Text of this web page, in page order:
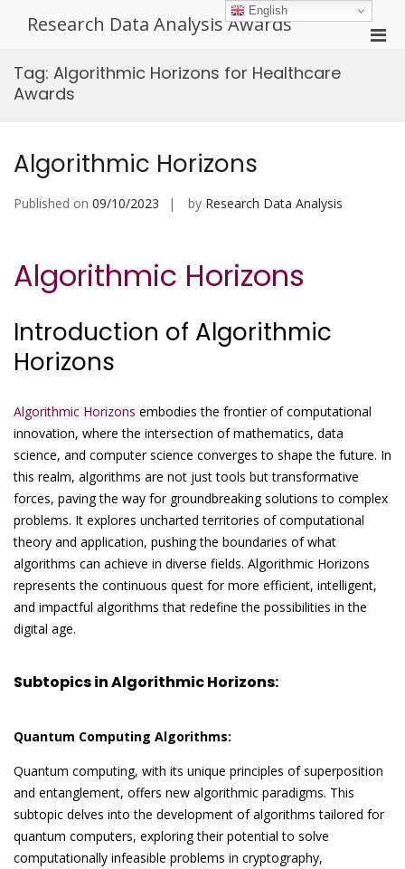
Research Data Analysis Awards
Tag: Algorithmic Horizons for Healthcare
Awards
Algorithmic Horizons
Published on 09/10/2023 by Research Data Analysis
Algorithmic Horizons
Introduction of Algorithmic
Horizons
Algorithmic Horizons embodies the frontier of computational
innovation, where the intersection of mathematics, data
science, and computer science converges to shape the future. In
this realm, algorithms are not just tools but transformative
forces, paving the way for groundbreaking solutions to complex
problems. It explores uncharted territories of computational
theory and application, pushing the boundaries of what
algorithms can achieve in diverse fields. Algorithmic Horizons
represents the continuous quest for more efficient, intelligent,
and impactful algorithms that redefine the possibilities in the
digital age.
Subtopics in Algorithmic Horizons:
Quantum Computing Algorithms:
Quantum computing, with its unique principles of superposition
and entanglement, offers new algorithmic paradigms. This
subtopic delves into the development of algorithms tailored for
quantum computers, exploring their potential to solve
computationally infeasible problems in cryptography,
English